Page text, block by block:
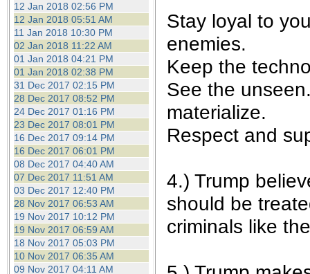
12 Jan 2018 02:56 PM
12 Jan 2018 05:51 AM
11 Jan 2018 10:30 PM
02 Jan 2018 11:22 AM
01 Jan 2018 04:21 PM
01 Jan 2018 02:38 PM
31 Dec 2017 02:15 PM
28 Dec 2017 08:52 PM
24 Dec 2017 01:16 PM
23 Dec 2017 08:01 PM
16 Dec 2017 09:14 PM
16 Dec 2017 06:01 PM
08 Dec 2017 04:40 AM
07 Dec 2017 11:51 AM
03 Dec 2017 12:40 PM
28 Nov 2017 06:53 AM
19 Nov 2017 10:12 PM
19 Nov 2017 06:59 AM
18 Nov 2017 05:03 PM
10 Nov 2017 06:35 AM
09 Nov 2017 04:11 AM
Stay loyal to
enemies.
Keep the
See the
materialize.
Respect and
4.) Trump
should be
criminals like